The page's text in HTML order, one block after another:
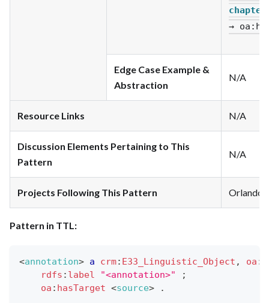
→ oa
Edge Case Example &
Abstraction
N/A
Resource Links N/A
Discussion Elements Pertaining to This
Pattern
N/A
Projects Following This Pattern Orlando
Pattern in TTL:
<annotation> a crm: E33_Linguistic_Object , oa :
rdfs : label "<annotation>"
;
oa : hasTarget <source> .